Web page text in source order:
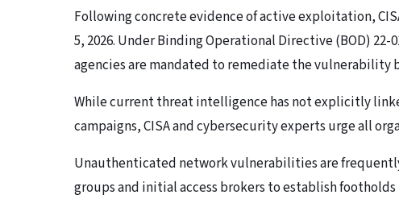
Following concrete evidence of active exploitation,
5, 2026. Under Binding Operational Directive (BOD) 22-
agencies are mandated to remediate the vulnerability
While current threat intelligence has not explicitlyl
campaigns, CISA and cybersecurity experts urge all
Unauthenticated network vulnerabilities are
groups and initial access brokers to establish